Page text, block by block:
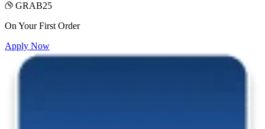
GRAB25
On Your First Order
Apply Now